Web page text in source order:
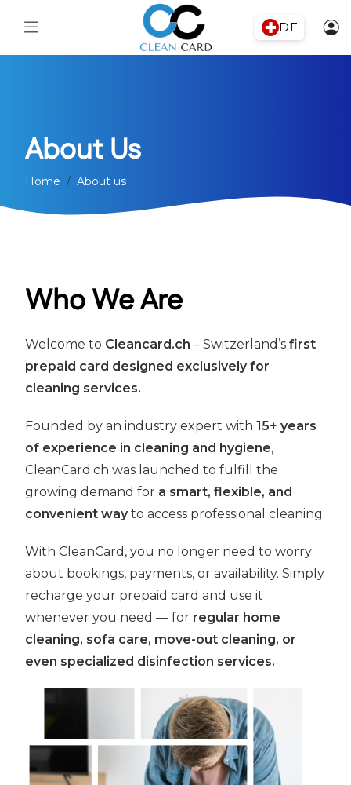
DE
About Us
Home About us
Who We Are
Welcome to Cleancard.ch – Switzerland’s first
prepaid card designed exclusively for
cleaning services.
Founded by an industry expert with 15+ years
of experience in cleaning and hygiene,
CleanCard.ch was launched to fulfill the
growing demand for a smart, flexible, and
convenient wayto access professional cleaning.
With CleanCard, you no longer need to worry
about bookings, payments, or availability. Simply
recharge your prepaid card and use it
whenever you need — for regular home
cleaning, sofa care, move-out cleaning, or
even specialized disinfection services.